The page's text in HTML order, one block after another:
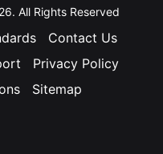
All Rights Reserved
Contact Us
Privacy Policy
Sitemap